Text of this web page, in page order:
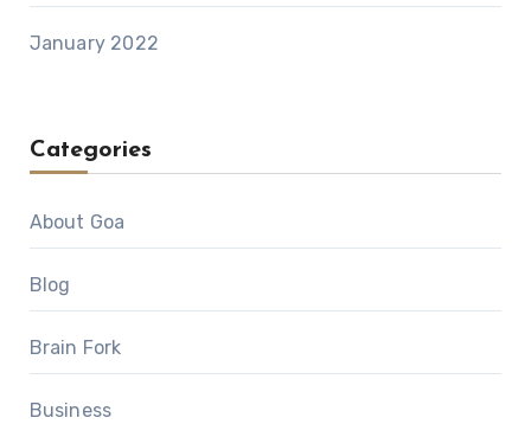
January 2022
Categories
About Goa
Blog
Brain Fork
Business